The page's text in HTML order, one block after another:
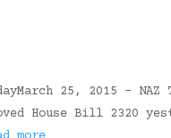
25, 2015 – NAZ
House Bill 2320